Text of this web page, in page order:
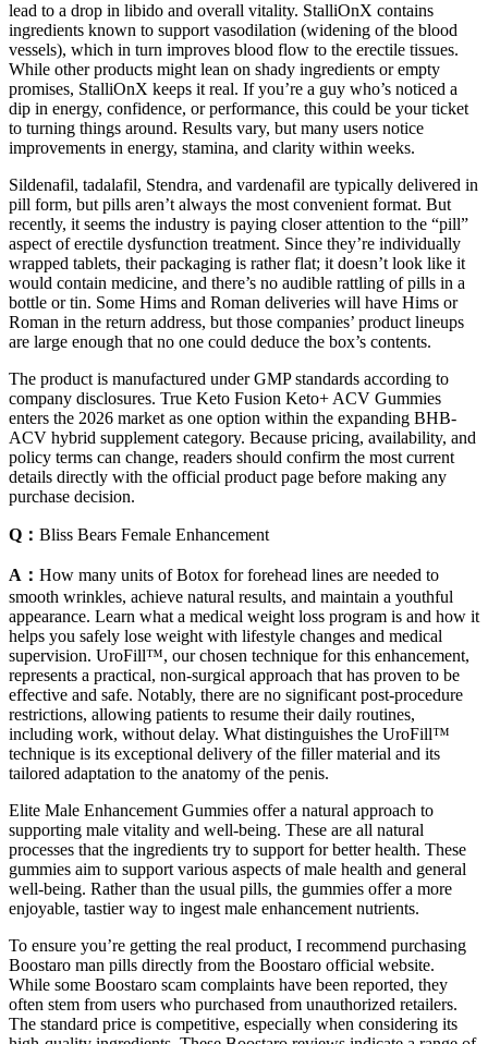
lead to a drop in libido and overall vitality. StalliOnX contains
ingredients known to support vasodilation (widening of the blood
vessels), which in turn improves blood flow to the erectile tissues.
While other products might lean on shady ingredients or empty
promises, StalliOnX keeps it real. If you’re a guy who’s noticed a
dip in energy, confidence, or performance, this could be your ticket
to turning things around. Results vary, but many users notice
improvements in energy, stamina, and clarity within weeks.
Sildenafil, tadalafil, Stendra, and vardenafil are typically delivered in
pill form, but pills aren’t always the most convenient format. But
recently, it seems the industry is paying closer attention to the “pill”
aspect of erectile dysfunction treatment. Since they’re individually
wrapped tablets, their packaging is rather flat; it doesn’t look like it
would contain medicine, and there’s no audible rattling of pills in a
bottle or tin. Some Hims and Roman deliveries will have Hims or
Roman in the return address, but those companies’ product lineups
are large enough that no one could deduce the box’s contents.
The product is manufactured under GMP standards according to
company disclosures. True Keto Fusion Keto+ ACV Gummies
enters the 2026 market as one option within the expanding BHB-
ACV hybrid supplement category. Because pricing, availability, and
policy terms can change, readers should confirm the most current
details directly with the official product page before making any
purchase decision.
Q： Bliss Bears Female Enhancement
A： How many units of Botox for forehead lines are needed to
smooth wrinkles, achieve natural results, and maintain a youthful
appearance. Learn what a medical weight loss program is and how it
helps you safely lose weight with lifestyle changes and medical
supervision. UroFill™, our chosen technique for this enhancement,
represents a practical, non-surgical approach that has proven to be
effective and safe. Notably, there are no significant post-procedure
restrictions, allowing patients to resume their daily routines,
including work, without delay. What distinguishes the UroFill™
technique is its exceptional delivery of the filler material and its
tailored adaptation to the anatomy of the penis.
Elite Male Enhancement Gummies offer a natural approach to
supporting male vitality and well-being. These are all natural
processes that the ingredients try to support for better health. These
gummies aim to support various aspects of male health and general
well-being. Rather than the usual pills, the gummies offer a more
enjoyable, tastier way to ingest male enhancement nutrients.
To ensure you’re getting the real product, I recommend purchasing
Boostaro man pills directly from the Boostaro official website.
While some Boostaro scam complaints have been reported, they
often stem from users who purchased from unauthorized retailers.
The standard price is competitive, especially when considering its